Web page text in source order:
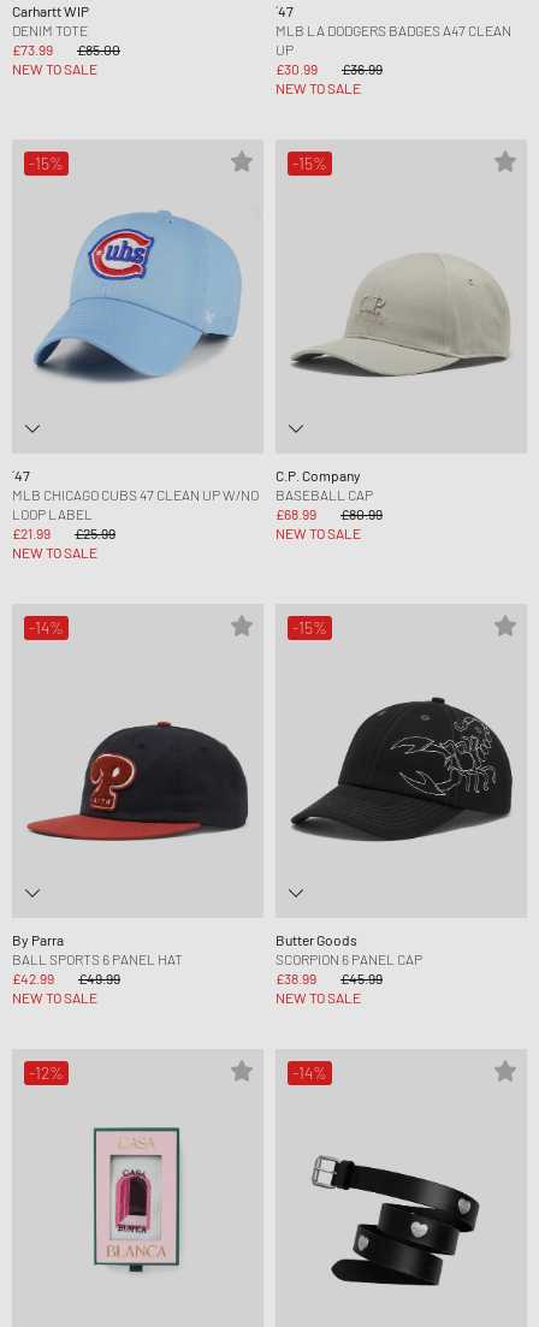
Carhartt WIP
DENIM TOTE
£73.99
£85.00
NEW TO SALE
´47
MLB LA DODGERS BADGES A47 CLEAN
UP
£30.99
£36.99
NEW TO SALE
-15%
´47
MLB CHICAGO CUBS 47 CLEAN UP W/NO
LOOP LABEL
£21.99
£25.99
NEW TO SALE
-15%
C.P. Company
BASEBALL CAP
£68.99
£80.99
NEW TO SALE
-14%
By Parra
BALL SPORTS 6 PANEL HAT
£42.99
£49.99
NEW TO SALE
-15%
Butter Goods
SCORPION 6 PANEL CAP
£38.99
£45.99
NEW TO SALE
-12% -14%